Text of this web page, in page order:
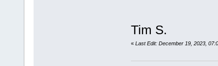
demo_sfml (
-----------
Tim S.
« Last Edit: December 19, 2023,